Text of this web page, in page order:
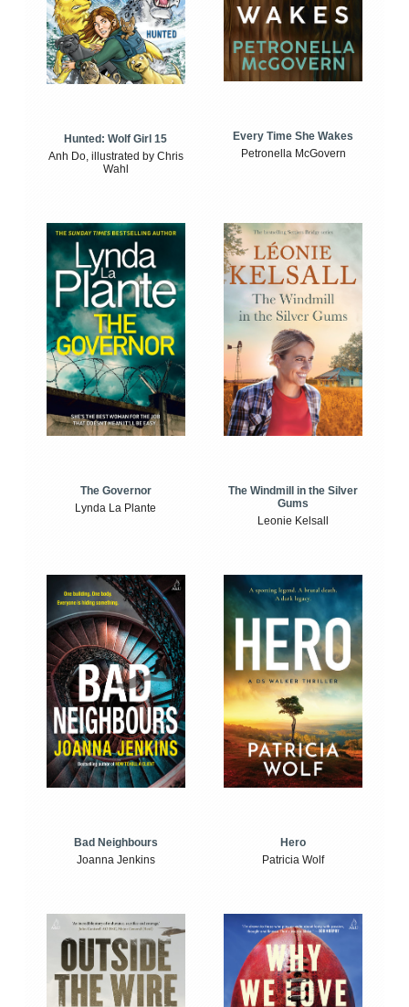
Hunted: Wolf Girl 15
Anh Do, illustrated by Chris
Wahl
Every Time She Wakes
Petronella McGovern
The Governor
Lynda La Plante
The Windmill in the Silver
Gums
Leonie Kelsall
Bad Neighbours
Joanna Jenkins
Hero
Patricia Wolf